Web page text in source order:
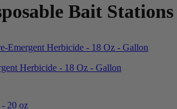
Bait Stations
Herbicide - 18 Oz - Gallon